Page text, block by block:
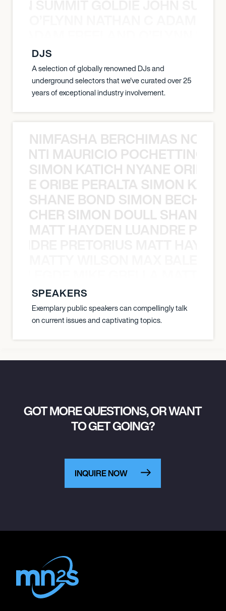
DJS
A selection of globally renowned DJs and
underground selectors that we've curated over 25
years of exceptional industry involvement.
NIMFASHA BERCHIMAS NOÈ
MAURICIO
SIMON KATICH NYANE ORIBE
ORIBE PERALTA SIMON
SHANE BOND SIMON BECHER
SIMON DOULL SHANE
MATT HAYDEN LUANDRE
SPEAKERS
Exemplary public speakers can compellingly talk
on current issues and captivating topics.
GOT MORE QUESTIONS, OR WANT
TO GET GOING?
INQUIRE NOW